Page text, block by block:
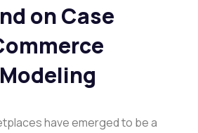
onCase
have emerged to be a